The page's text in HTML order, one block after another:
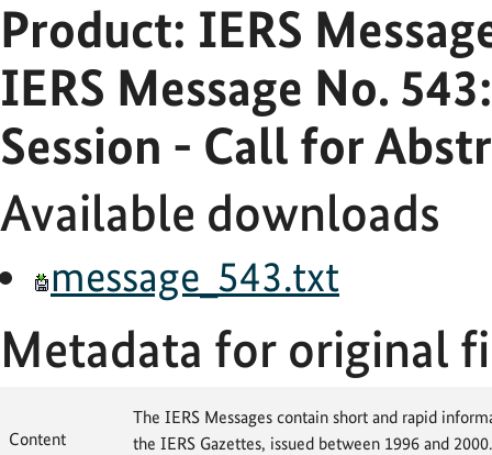
Product: IERS
IERS Message No.
Session - Call for
Available downloads
message_543.txt
Metadata for original
Content
The IERS Messages contain short and rapid
the IERS Gazettes, issued between 1996 and 2000.